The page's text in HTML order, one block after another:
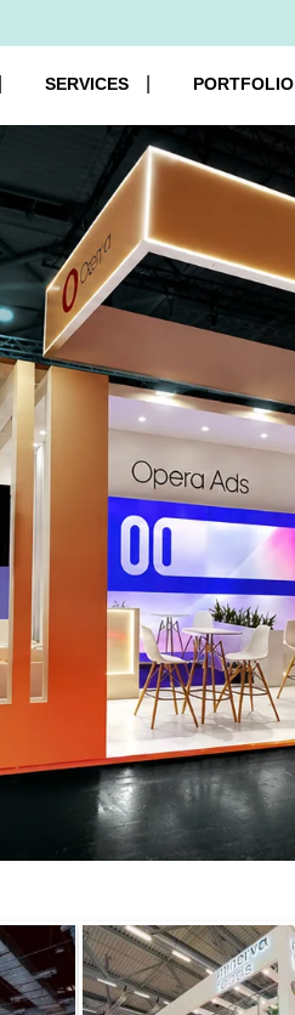
SERVICES PORTFOLIO